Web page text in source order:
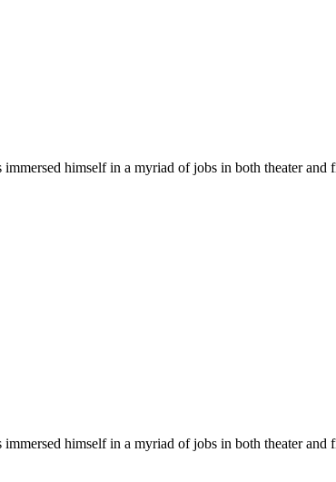
himself in a myriad of jobs in both theater
himself in a myriad of jobs in both theater